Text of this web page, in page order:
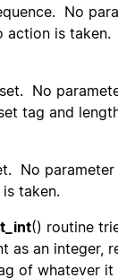
No
action is taken.
No
tag and
No
taken.
() routine
as an integer,
of whatever it